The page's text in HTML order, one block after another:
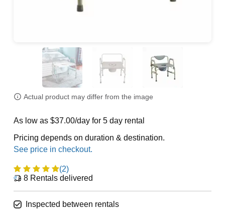
Actual product may differ from the image
As low as $37.00/day for 5 day rental
Pricing depends on duration & destination.
(2)
8Rentals delivered
Inspected between rentals